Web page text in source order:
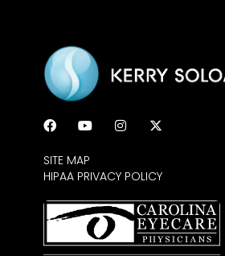
SITE MAP
HIPAA PRIVACY POLICY